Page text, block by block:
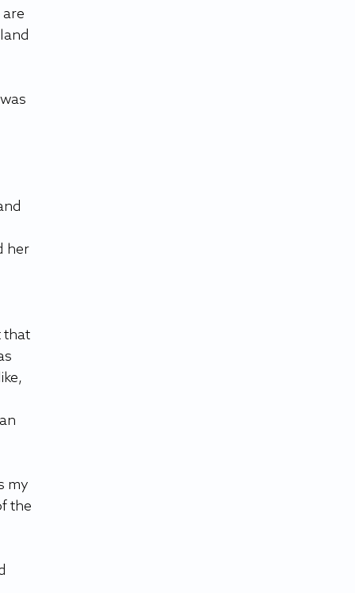
her
that
my
the